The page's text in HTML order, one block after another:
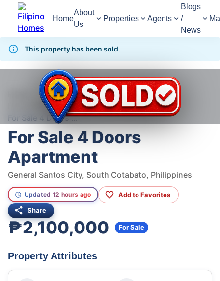
Home
About
Us
Properties Agents
Blogs
/
News
This property has been sold.
For Sale
House
House For Sale in General Santos City
For Sale 4 Doors Apartment
For Sale 4 Doors
Apartment
General Santos City, South Cotabato, Philippines
Updated 12 hours ago Add to Favorites
Share
₱2,100,000 For Sale
Property Attributes